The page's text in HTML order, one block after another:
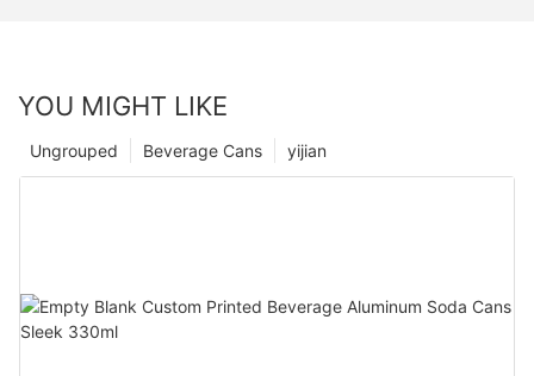
YOU MIGHT LIKE
yijian
Beverage Cans
Ungrouped